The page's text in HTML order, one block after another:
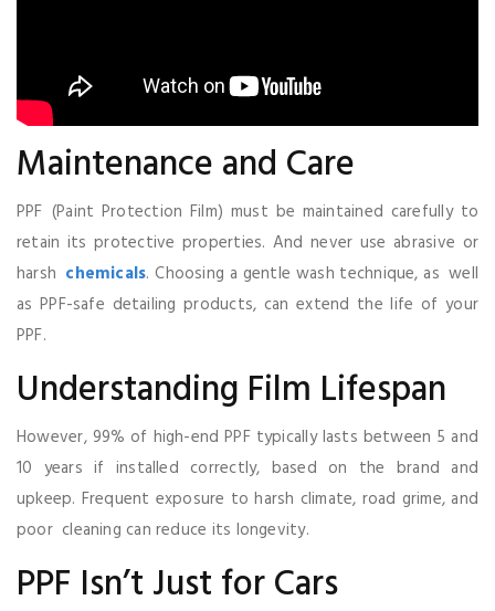
Maintenance and Care
PPF (Paint Protection Film) must be maintained carefully to
retain its protective properties. And never use abrasive or
harsh chemicals. Choosing a gentle wash technique, as well
as PPF-safe detailing products, can extend the life of your
PPF.
Understanding Film Lifespan
However, 99% of high-end PPF typically lasts between 5 and
10 years if installed correctly, based on the brand and
upkeep. Frequent exposure to harsh climate, road grime, and
poor cleaning can reduce its longevity.
PPF Isn’t Just for Cars